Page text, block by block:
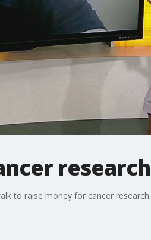
research
to raise money for cancer research.